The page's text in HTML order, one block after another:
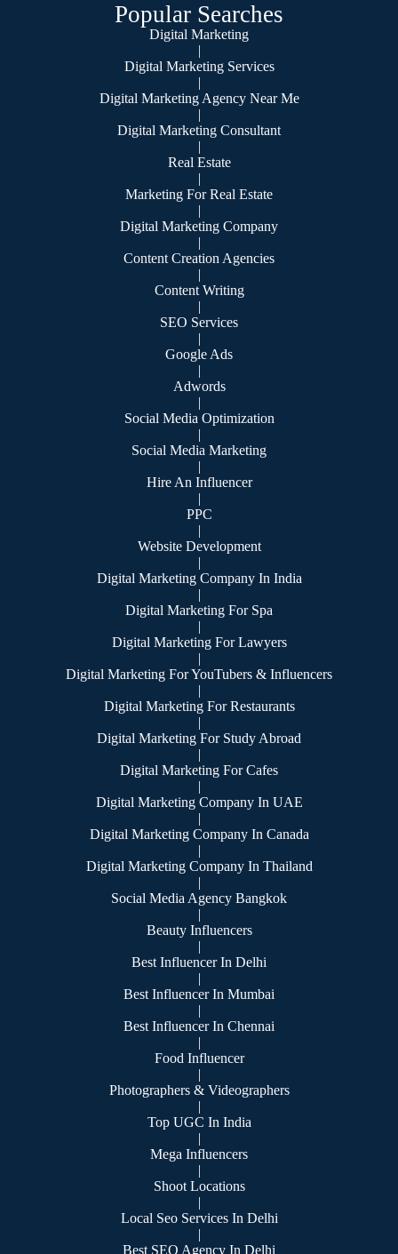
Popular Searches
Digital Marketing
|
Digital Marketing Services
|
Digital Marketing Agency Near Me
|
Digital Marketing Consultant
|
Real Estate
|
Marketing For Real Estate
|
Digital Marketing Company
|
Content Creation Agencies
|
Content Writing
|
SEO Services
|
Google Ads
|
Adwords
|
Social Media Optimization
|
Social Media Marketing
|
Hire An Influencer
|
PPC
|
Website Development
|
Digital Marketing Company In India
|
Digital Marketing For Spa
|
Digital Marketing For Lawyers
|
Digital Marketing For YouTubers & Influencers
|
Digital Marketing For Restaurants
|
Digital Marketing For Study Abroad
|
Digital Marketing For Cafes
|
Digital Marketing Company In UAE
|
Digital Marketing Company In Canada
|
Digital Marketing Company In Thailand
|
Social Media Agency Bangkok
|
Beauty Influencers
|
Best Influencer In Delhi
|
Best Influencer In Mumbai
|
Best Influencer In Chennai
|
Food Influencer
|
Photographers & Videographers
|
Top UGC In India
|
Mega Influencers
|
Shoot Locations
|
Local Seo Services In Delhi
|
Best SEO Agency In Delhi